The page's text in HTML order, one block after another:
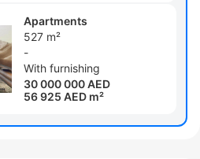
Apartments
527 m²
-
With furnishing
30 000 000 AED
56 925 AED m²